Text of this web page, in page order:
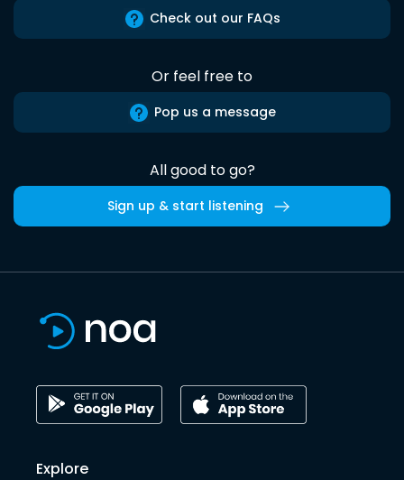
Check out our FAQs
Or feel free to
Pop us a message
All good to go?
Sign up & start listening
Explore